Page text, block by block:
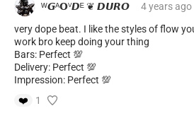
ᵂ𝙂ᴬ𝝤ⱽ𝘿ᴱ ❦ 𝘿𝙐𝙍𝙊 4 yearsago
very dope beat. I like the styles of flow
work bro keep doing your thing
Bars: Perfect 💯
Delivery: Perfect 💯
Impression: Perfect 💯
❤️
1